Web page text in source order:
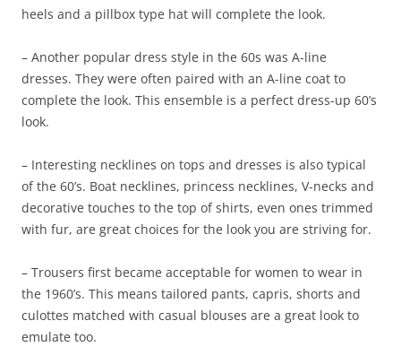
heels and a pillbox type hat will complete the look.
– Another popular dress style in the 60s was A-line
dresses. They were often paired with an A-line coat to
complete the look. This ensemble is a perfect dress-up 60’s
look.
– Interesting necklines on tops and dresses is also typical
of the 60’s. Boat necklines, princess necklines, V-necks and
decorative touches to the top of shirts, even ones trimmed
with fur, are great choices for the look you are striving for.
– Trousers first became acceptable for women to wear in
the 1960’s. This means tailored pants, capris, shorts and
culottes matched with casual blouses are a great look to
emulate too.